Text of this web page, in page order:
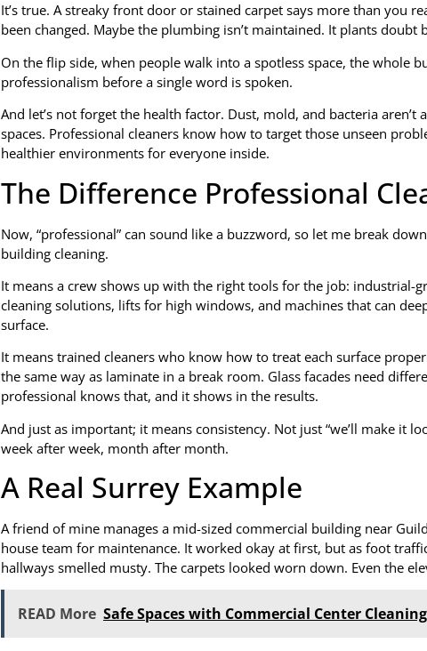
It’s true. A streaky front door or stained carpet says more than you
been changed. Maybe the plumbing isn’t maintained. It plants doubt
On the flip side, when people walk into a spotless space, the whole
professionalism before a single word is spoken.
And let’s not forget the health factor. Dust, mold, and bacteria
spaces. Professional cleaners know how to target those unseen
healthier environments for everyone inside.
The Difference Professional
Now, “professional” can sound like a buzzword, so let me break
building cleaning.
It means a crew shows up with the right tools for the job: industrial-
cleaning solutions, lifts for high windows, and machines that can
surface.
It means trained cleaners who know how to treat each surface
the same way as laminate in a break room. Glass facades need
professional knows that, and it shows in the results.
And just as important; it means consistency. Not just “we’ll make it
week after week, month after month.
A Real Surrey Example
A friend of mine manages a mid-sized commercial building near
house team for maintenance. It worked okay at first, but as foot
hallways smelled musty. The carpets looked worn down. Even the
READ More Safe Spaces with Commercial Center